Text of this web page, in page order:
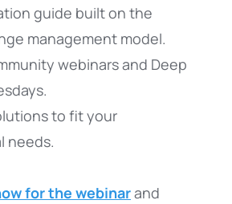
guide built on the
management model.
webinars and Deep
to fit your
needs.
for the webinarand